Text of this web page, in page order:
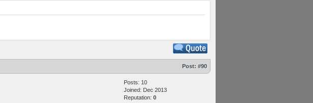
Post: #90
Posts: 10
Joined: Dec 2013
Reputation: 0